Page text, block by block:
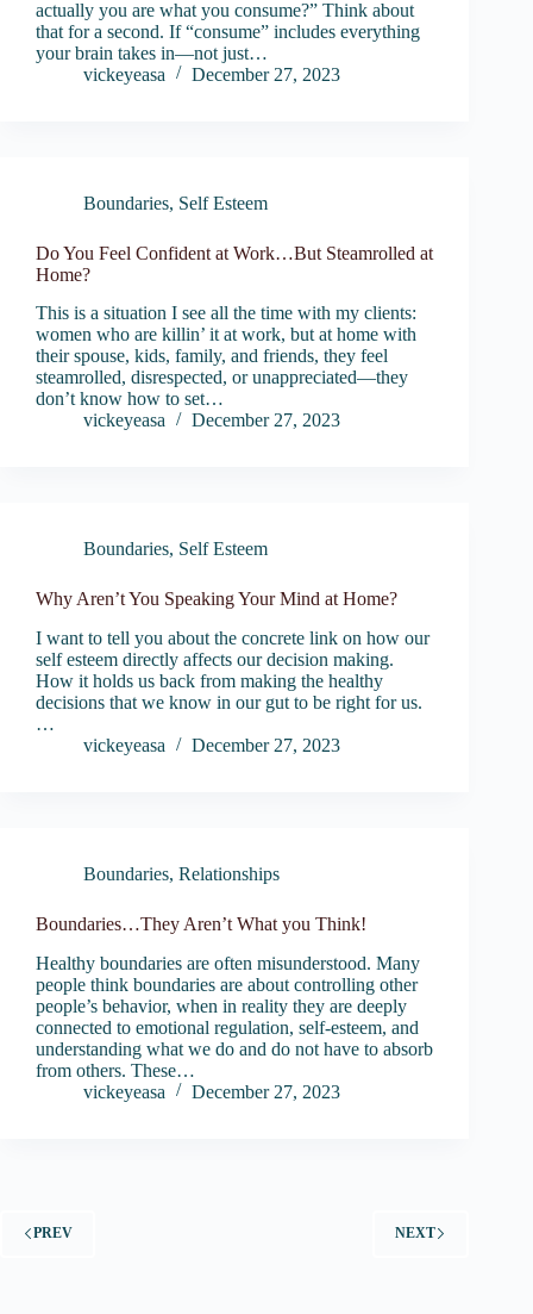
actually you are what you consume?” Think about
that for a second. If “consume” includes everything
your brain takes in—not just…
vickeyeasa
December 27, 2023
Boundaries, Self Esteem
Do You Feel Confident at Work…But Steamrolled at
Home?
This is a situation I see all the time with my clients:
women who are killin’ it at work, but at home with
their spouse, kids, family, and friends, they feel
steamrolled, disrespected, or unappreciated—they
don’t know how to set…
vickeyeasa
December 27, 2023
Boundaries, Self Esteem
Why Aren’t You Speaking Your Mind at Home?
I want to tell you about the concrete link on how our
self esteem directly affects our decision making.
How it holds us back from making the healthy
decisions that we know in our gut to be right for us.
…
vickeyeasa
December 27, 2023
Boundaries, Relationships
Boundaries…They Aren’t What you Think!
Healthy boundaries are often misunderstood. Many
people think boundaries are about controlling other
people’s behavior, when in reality they are deeply
connected to emotional regulation, self-esteem, and
understanding what we do and do not have to absorb
from others. These…
vickeyeasa
December 27, 2023
PREV NEXT